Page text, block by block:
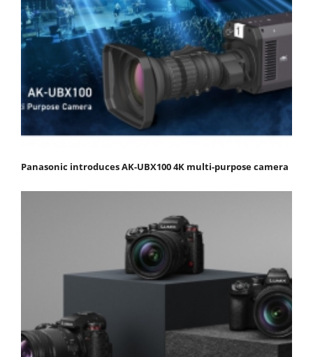
Panasonic introduces AK-UBX100 4K multi-purpose camera